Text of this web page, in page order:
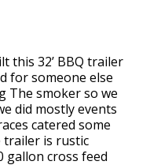
this 32’ BBQ trailer
for someone else
The smoker so we
did mostly events
catered some
trailer is rustic
gallon cross feed